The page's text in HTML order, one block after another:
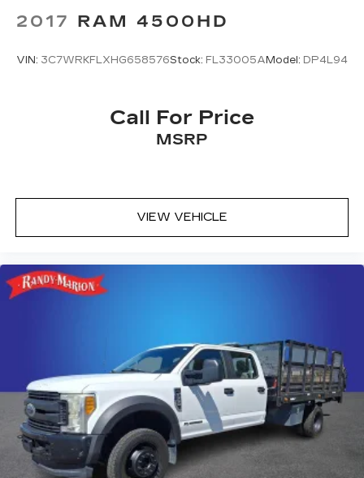
2017 RAM 4500HD
VIN: 3C7WRKFLXHG658576Stock: FL33005A Model: DP4L94
Call For Price
MSRP
VIEW VEHICLE